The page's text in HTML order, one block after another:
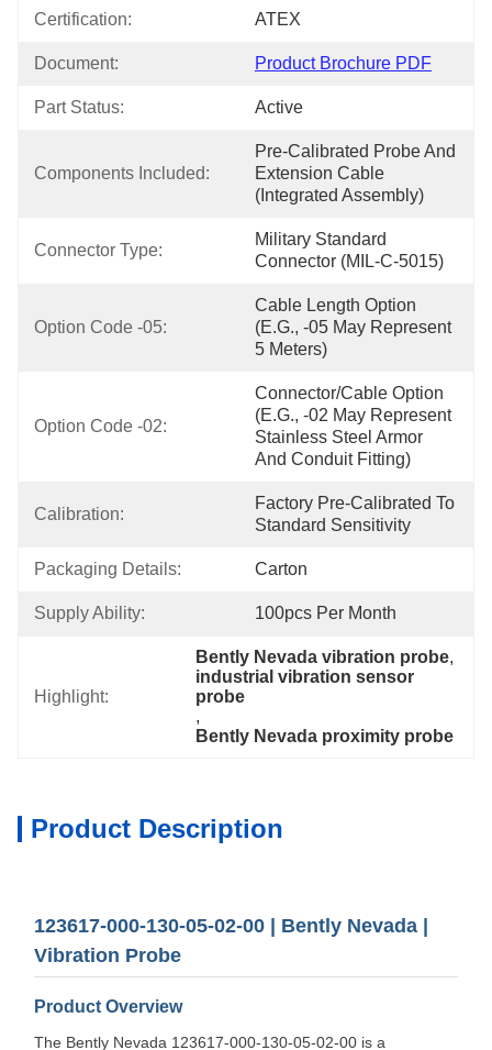
Certification: ATEX
Document: Product Brochure PDF
Part Status: Active
Components Included:
Pre-Calibrated Probe And
Extension Cable
(Integrated Assembly)
Connector Type:
Military Standard
Connector (MIL-C-5015)
Option Code -05:
Cable Length Option
(e.g., -05 May Represent
5 Meters)
Option Code -02:
Connector/Cable Option
(e.g., -02 May Represent
Stainless Steel Armor
And Conduit Fitting)
Calibration:
Factory Pre-Calibrated To
Standard Sensitivity
Packaging Details: Carton
Supply Ability: 100pcs Per Month
Highlight:
Bently Nevada vibration probe
industrial vibration sensor
probe
,
Bently Nevada proximity probe
Product Description
123617-000-130-05-02-00 | Bently Nevada |
Vibration Probe
Product Overview
The Bently Nevada 123617-000-130-05-02-00 is a